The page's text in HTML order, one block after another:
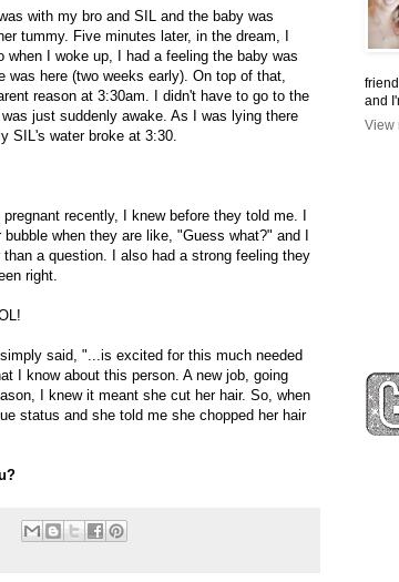
with my bro and SIL and the baby was
tummy. Five minutes later, in the dream, I
when I woke up, I had a feeling the baby was
was here (two weeks early). On top of that,
reason at 3:30am. I didn't have to go to the
just suddenly awake. As I was lying there
SIL's water broke at 3:30.
recently, I knew before they told me. I
when they are like, "Guess what?" and I
a question. I also had a strong feeling they
right.
said, "...is excited for this much needed
I know about this person. A new job, going
I knew it meant she cut her hair. So, when
status and she told me she chopped her hair
and
View